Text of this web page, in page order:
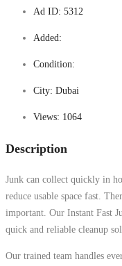
Ad ID: 5312
Added:
Condition:
City: Dubai
Views: 1064
Description
Junk can collect quickly in
reduce usable space fast.
important. Our Instant Fast
quick and reliable cleanup
Our trained team handles